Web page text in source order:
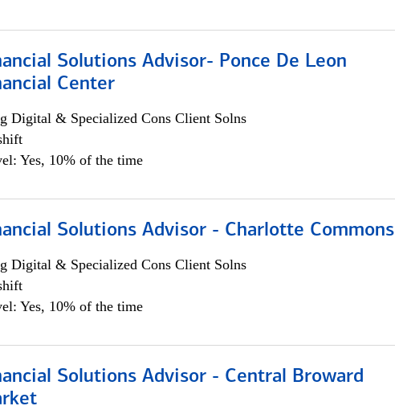
Solutions Advisor- Ponce De Leon
Center
Digital & Specialized Cons Client Solns
Yes, 10% of the time
Solutions Advisor - Charlotte Commons
Digital & Specialized Cons Client Solns
Yes, 10% of the time
Solutions Advisor - Central Broward